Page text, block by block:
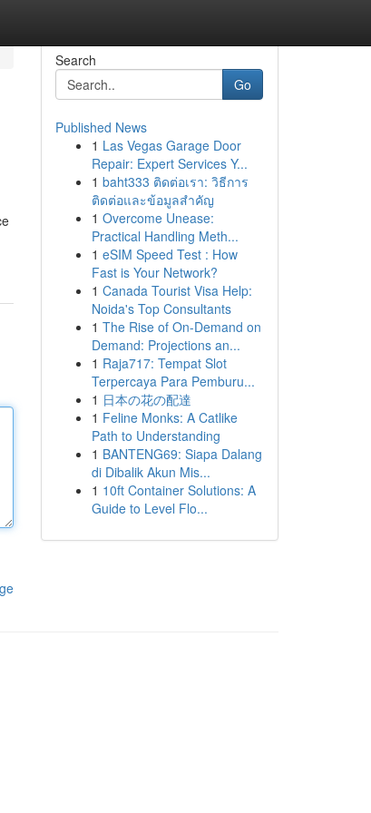
Search
Go
Published News
1 Las Vegas Garage Door
Repair: Expert Services Y...
1 baht333 ติดต่อเรา: วิธีการ
ติดต่อและข้อมูลสำคัญ
1 Overcome Unease:
Practical Handling Meth...
1 eSIM Speed Test : How
Fast is Your Network?
1 Canada Tourist Visa Help:
Noida's Top Consultants
1 The Rise of On-Demand on
Demand: Projections an...
1 Raja717: Tempat Slot
Terpercaya Para Pemburu...
1 日本の花の配達
1 Feline Monks: A Catlike
Path to Understanding
1 BANTENG69: Siapa Dalang
di Dibalik Akun Mis...
1 10ft Container Solutions: A
Guide to Level Flo...